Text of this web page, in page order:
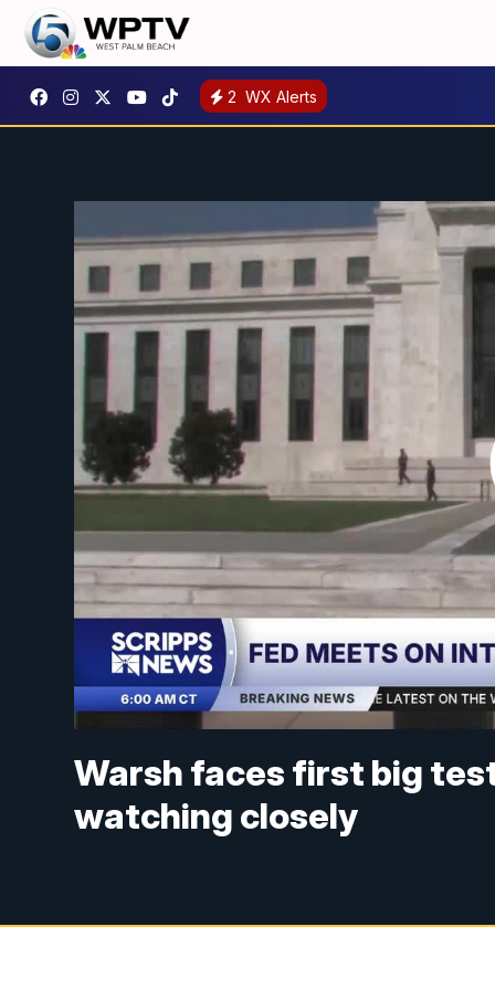
2 WX Alerts
Warsh faces first big
watching closely